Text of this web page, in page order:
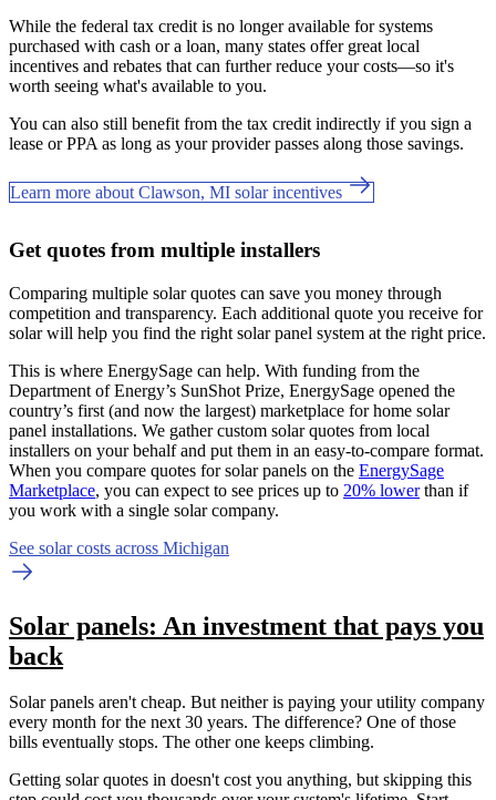
While the federal tax credit is no longer available for systems
purchased with cash or a loan, many states offer great local
incentives and rebates that can further reduce your costs—so it's
worth seeing what's available to you.
You can also still benefit from the tax credit indirectly if you sign a
lease or PPA as long as your provider passes along those savings.
Learn more about Clawson, MI solar incentives
Get quotes from multiple installers
Comparing multiple solar quotes can save you money through
competition and transparency. Each additional quote you receive for
solar will help you find the right solar panel system at the right price.
This is where EnergySage can help. With funding from the
Department of Energy’s SunShot Prize, EnergySage opened the
country’s first (and now the largest) marketplace for home solar
panel installations. We gather custom solar quotes from local
installers on your behalf and put them in an easy-to-compare format.
When you compare quotes for solar panels on the EnergySage
Marketplace, you can expect to see prices up to 20% lowerthan if
you work with a single solar company.
See solar costs across Michigan
Solar panels: An investment that pays you
back
Solar panels aren't cheap. But neither is paying your utility company
every month for the next 30 years. The difference? One of those
bills eventually stops. The other one keeps climbing.
Getting solar quotes in doesn't cost you anything, but skipping this